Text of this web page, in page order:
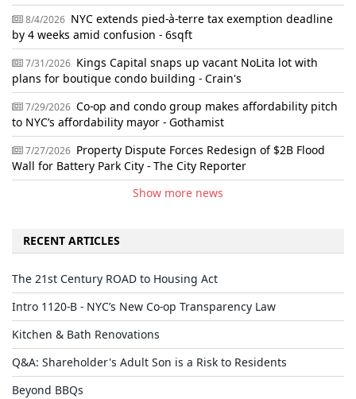
8/4/2026 NYC extends pied-à-terre tax exemption deadline
by 4 weeks amid confusion - 6sqft
7/31/2026 Kings Capital snaps up vacant NoLita lot with
plans for boutique condo building - Crain's
7/29/2026 Co-op and condo group makes affordability pitch
to NYC’s affordability mayor - Gothamist
7/27/2026 Property Dispute Forces Redesign of $2B Flood
Wall for Battery Park City - The City Reporter
Show more news
RECENT ARTICLES
The 21st Century ROAD to Housing Act
Intro 1120-B - NYC’s New Co-op Transparency Law
Kitchen & Bath Renovations
Q&A: Shareholder's Adult Son is a Risk to Residents
Beyond BBQs